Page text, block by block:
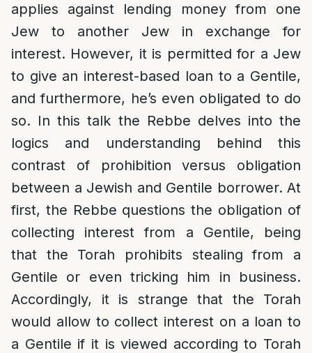
applies against lending money from one
Jew to another Jew in exchange for
interest. However, it is permitted for a Jew
to give an interest-based loan to a Gentile,
and furthermore, he’s even obligated to do
so. In this talk the Rebbe delves into the
logics and understanding behind this
contrast of prohibition versus obligation
between a Jewish and Gentile borrower. At
first, the Rebbe questions the obligation of
collecting interest from a Gentile, being
that the Torah prohibits stealing from a
Gentile or even tricking him in business.
Accordingly, it is strange that the Torah
would allow to collect interest on a loan to
a Gentile if it is viewed according to Torah